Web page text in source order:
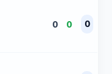
0 0 0